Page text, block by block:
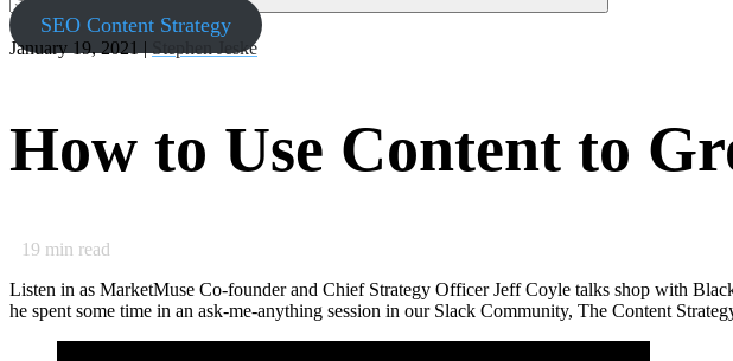
SEO Content Strategy
January 19, 2021 | Stephen Jeske
How to Use Content to
19 min read
Listen in as MarketMuse Co-founder and Chief Strategy Officer Jeff Coyle talks shop with
he spent some time in an ask-me-anything session in our Slack Community, The Content